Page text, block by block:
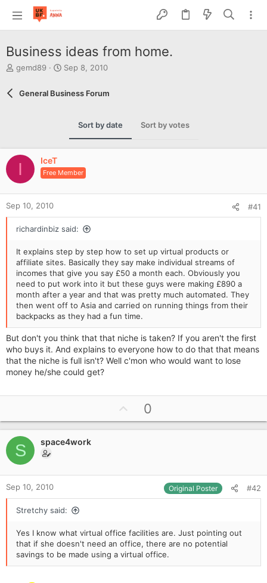
Business ideas from home.
T
a
e
r
gemd89
S
a
r
Sep 8, 2010
General Business Forum
Sort by date Sort by votes
I IceT
Free Member
Sep 10, 2010 #41
richardinbiz said:
It explains step by step how to set up virtual products or
affiliate sites. Basically they say make individual streams of
incomes that give you say £50 a month each. Obviously you
need to put work into it but these guys were making £890 a
month after a year and that was pretty much automated. They
then went off to Asia and carried on running things from their
backpacks as they had a fun time.
But don't you think that that niche is taken? If you aren't the first
who buys it. And explains to everyone how to do that that means
that the niche is full isn't? Well c'mon who would want to lose
money he/she could get?
p
v
e
0
S space4work
Sep 10, 2010 Original Poster #42
Stretchy said:
Yes I know what virtual office facilities are. Just pointing out
that if she doesn't need an office, there are no potential
savings to be made using a virtual office.